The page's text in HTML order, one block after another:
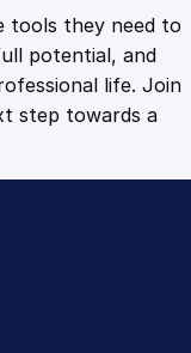
tools they need to
potential, and
life. Join
step towards a